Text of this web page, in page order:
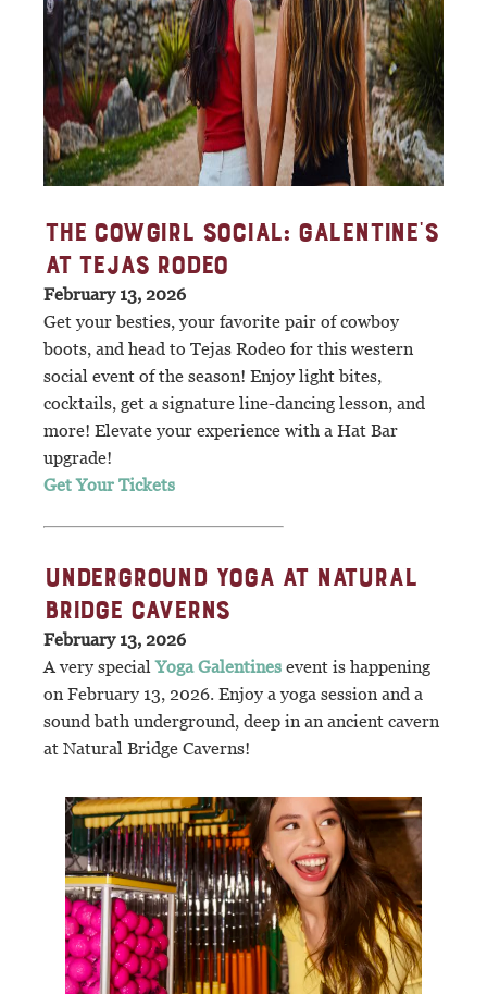
THE COWGIRL SOCIAL: GALENTINE'S
AT TEJAS RODEO
February 13, 2026
Get your besties, your favorite pair of cowboy
boots, and head to Tejas Rodeo for this western
social event of the season! Enjoy light bites,
cocktails, get a signature line-dancing lesson, and
more! Elevate your experience with a Hat Bar
upgrade!
Get Your Tickets
UNDERGROUND YOGA AT NATURAL
BRIDGE CAVERNS
February 13, 2026
A very specialYoga Galentines event is happening
on February 13, 2026. Enjoy a yoga session and a
sound bath underground, deep in an ancient cavern
at Natural Bridge Caverns!